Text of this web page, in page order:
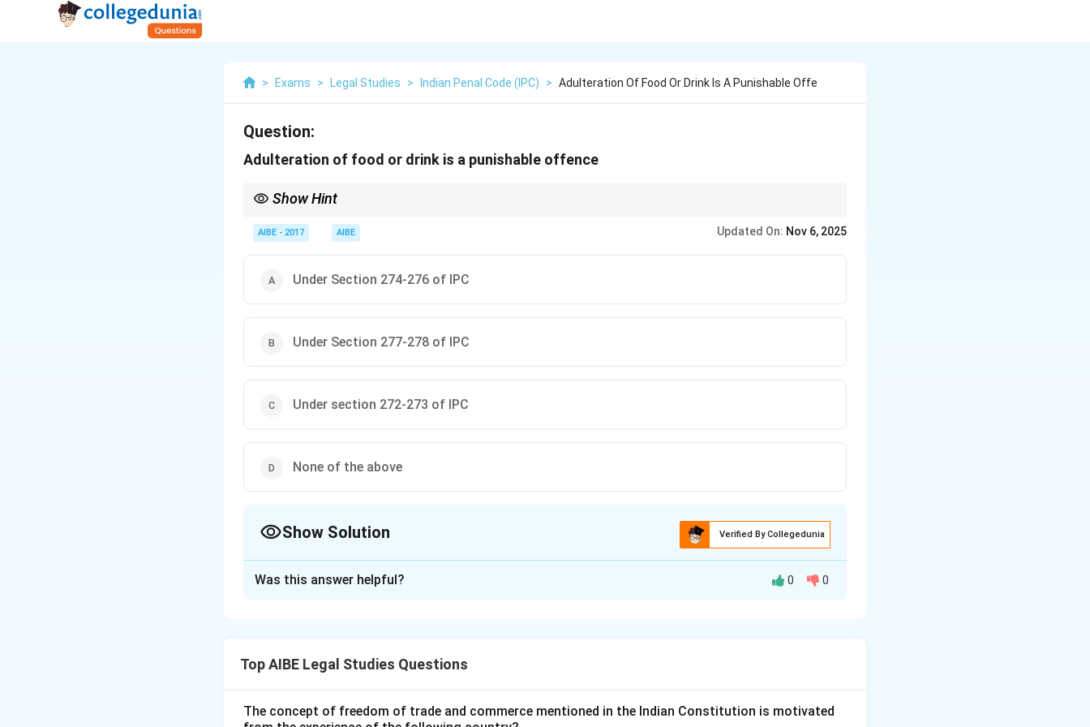
> Exams > Legal Studies > Indian Penal Code (IPC) > Adulteration Of Food Or Drink Is A Punishable Offe
Question:
Adulteration of food or drink is a punishable offence
Show Hint
Food/Drink Adulteration (272-273), Drug Adulteration (274-276), and Pollution (277-278).
AIBE - 2017 AIBE Updated On: Nov 6, 2025
Under Section 274-276 of IPC
Under Section 277-278 of IPC
Under section 272-273 of IPC
None of the above
Show Solution Verified By Collegedunia
safety, convenience, decency, and morals. Adulteration of food and drink is a key offence under this
Step 2: Detailed Explanation:
Was this answer helpful? 0 0
Top AIBE Legal Studies Questions
The concept of freedom of trade and commerce mentioned in the Indian Constitution is motivated